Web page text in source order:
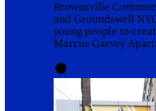
Brownsville
and Groundswell
young people to
Marcus Garvey